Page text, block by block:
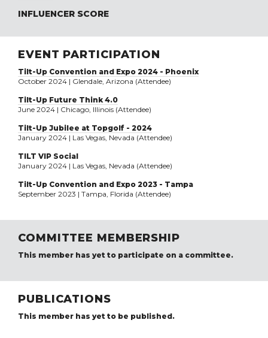
INFLUENCER SCORE
EVENT PARTICIPATION
Tilt-Up Convention and Expo 2024 - Phoenix
October 2024 | Glendale, Arizona (Attendee)
Tilt-Up Future Think 4.0
June 2024 | Chicago, Illinois (Attendee)
Tilt-Up Jubilee at Topgolf - 2024
January 2024 | Las Vegas, Nevada (Attendee)
TILT VIP Social
January 2024 | Las Vegas, Nevada (Attendee)
Tilt-Up Convention and Expo 2023 - Tampa
September 2023 | Tampa, Florida (Attendee)
COMMITTEE MEMBERSHIP
This member has yet to participate on a committee.
PUBLICATIONS
This member has yet to be published.